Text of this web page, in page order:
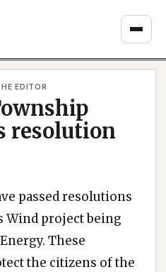
EDITOR
resolution
passed resolutions
Wind project being
These
the citizens of the